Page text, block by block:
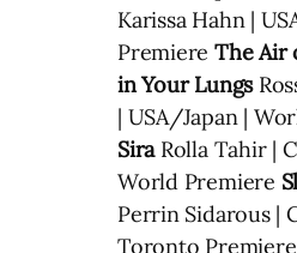
Karissa Hahn |
PremiereThe Air
in Your Lungs
| USA/Japan |
SiraRolla Tahir |
World Premiere
Perrin Sidarous |
Toronto